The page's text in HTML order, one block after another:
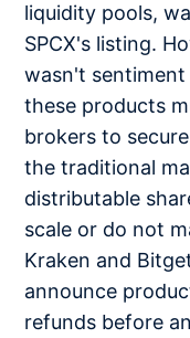
liquidity pools,
SPCX's listing.
wasn't
these products
brokers to
the traditional
distributable
scale or do not
Kraken and
announce
refunds before